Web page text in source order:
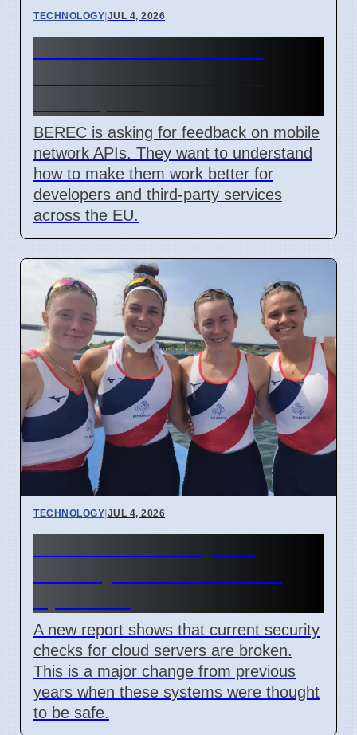
TECHNOLOGY|JUL 4, 2026
BEREC is asking for feedback on mobile
network APIs. They want to understand
how to make them work better for
developers and third-party services
across the EU.
TECHNOLOGY|JUL 4, 2026
A new report shows that current security
checks for cloud servers are broken.
This is a major change from previous
years when these systems were thought
to be safe.